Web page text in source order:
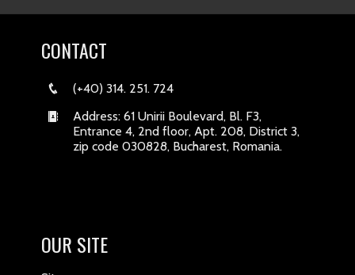
CONTACT
(+40) 314. 251. 724
Address: 61 Unirii Boulevard, Bl. F3,
Entrance 4, 2nd floor, Apt. 208, District 3,
zip code 030828, Bucharest, Romania.
OUR SITE